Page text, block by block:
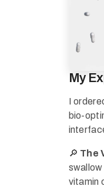
My
I
bio-
🔎 The
vitamin